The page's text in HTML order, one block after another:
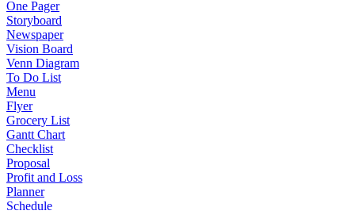
One Pager
Storyboard
Newspaper
Vision Board
Venn Diagram
To Do List
Menu
Flyer
Grocery List
Gantt Chart
Checklist
Proposal
Profit and Loss
Planner
Schedule